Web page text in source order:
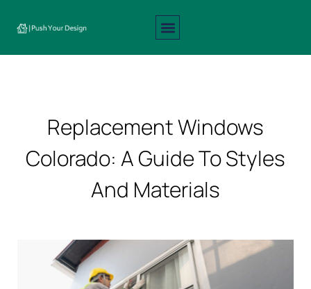
Replacement Windows
Colorado: A Guide To Styles
And Materials